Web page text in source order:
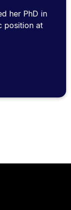
her PhD in
position at